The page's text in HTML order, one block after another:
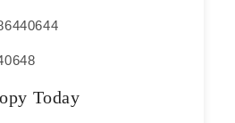
Today